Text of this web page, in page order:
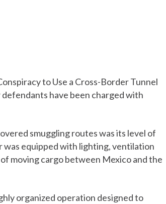
to Use a Cross-Border Tunnel
have been charged with
smuggling routes was its level of
equipped with lighting, ventilation
moving cargo between Mexico and the
organized operation designed to